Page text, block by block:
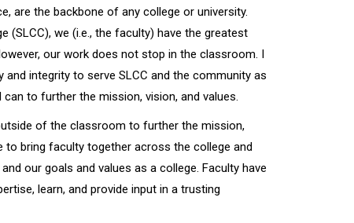
are the backbone of any college or university.
(SLCC), we (i.e., the faculty) have the greatest
our work does not stop in the classroom. I
integrity to serve SLCC and the community as
to further the mission, vision, and values.
of the classroom to further the mission,
to bring faculty together across the college and
our goals and values as a college. Faculty have
learn, and provide input in a trusting